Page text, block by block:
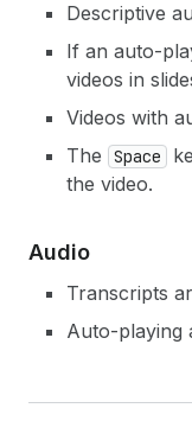
Descriptive
If an auto-
videos in
Videos with
The
Space
the video.
Audio
Transcripts
Auto-playing